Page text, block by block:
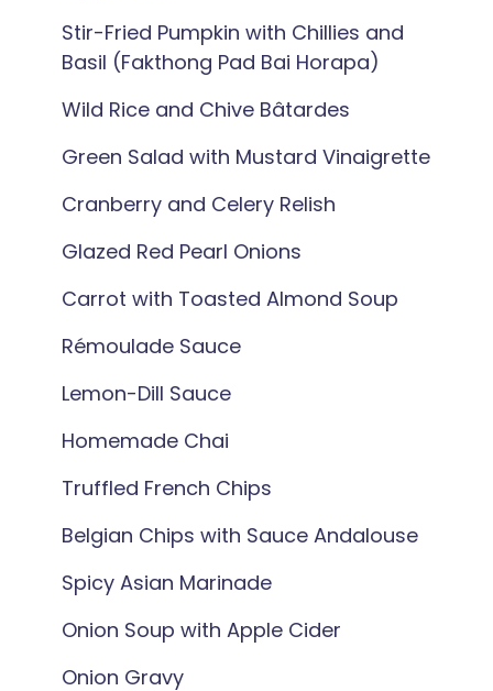
Stir-Fried Pumpkin with Chillies and
Basil (Fakthong Pad Bai Horapa)
Wild Rice and Chive Bâtardes
Green Salad with Mustard Vinaigrette
Cranberry and Celery Relish
Glazed Red Pearl Onions
Carrot with Toasted Almond Soup
Rémoulade Sauce
Lemon-Dill Sauce
Homemade Chai
Truffled French Chips
Belgian Chips with Sauce Andalouse
Spicy Asian Marinade
Onion Soup with Apple Cider
Onion Gravy